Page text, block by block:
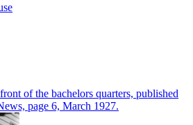
of the bachelors quarters, published
page 6, March 1927.